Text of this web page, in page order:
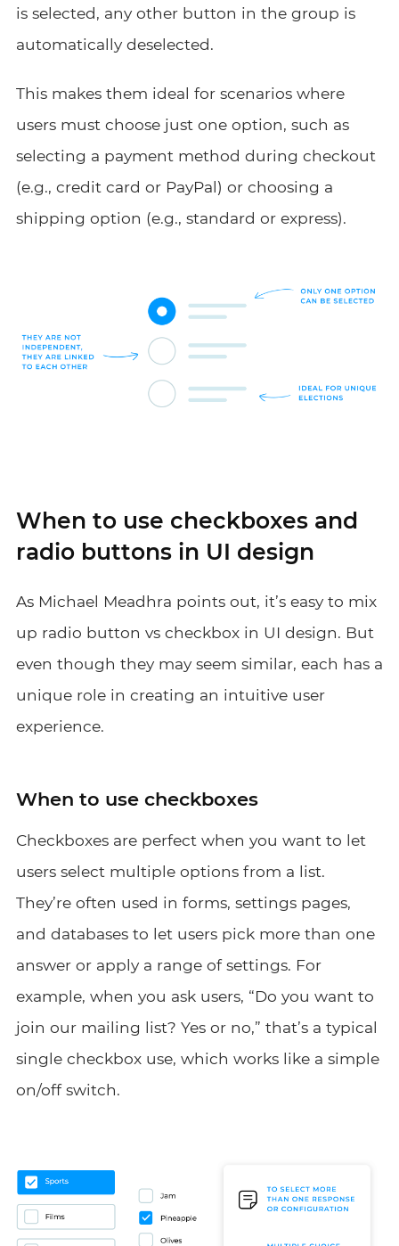
is selected, any other button in the group is
automatically deselected.
This makes them ideal for scenarios where
users must choose just one option, such as
selecting a payment method during checkout
(e.g., credit card or PayPal) or choosing a
shipping option (e.g., standard or express).
When to use checkboxes and
radio buttons in UI design
As Michael Meadhra points out, it’s easy to mix
up radio button vs checkbox in UI design. But
even though they may seem similar, each has a
unique role in creating an intuitive user
experience.
When to use checkboxes
Checkboxes are perfect when you want to let
users select multiple options from a list.
They’re often used in forms, settings pages,
and databases to let users pick more than one
answer or apply a range of settings. For
example, when you ask users, “Do you want to
join our mailing list? Yes or no,” that’s a typical
single checkbox use, which works like a simple
on/off switch.